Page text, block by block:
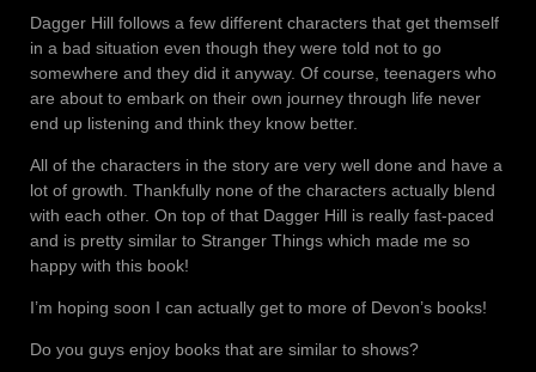
Dagger Hill follows a few different characters that get themself
in a bad situation even though they were told not to go
somewhere and they did it anyway. Of course, teenagers who
are about to embark on their own journey through life never
end up listening and think they know better.
All of the characters in the story are very well done and have a
lot of growth. Thankfully none of the characters actually blend
with each other. On top of that Dagger Hill is really fast-paced
and is pretty similar to Stranger Things which made me so
happy with this book!
I’m hoping soon I can actually get to more of Devon’s books!
Do you guys enjoy books that are similar to shows?